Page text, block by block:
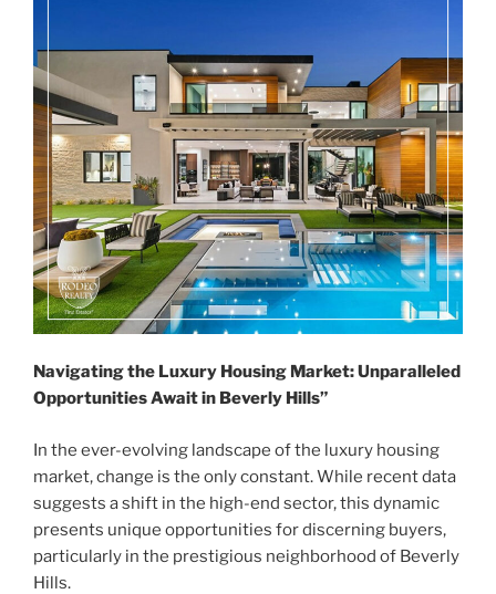
Navigating the Luxury Housing Market: Unparalleled
Opportunities Await in Beverly Hills”
In the ever-evolving landscape of the luxury housing
market, change is the only constant. While recent data
suggests a shift in the high-end sector, this dynamic
presents unique opportunities for discerning buyers,
particularly in the prestigious neighborhood of Beverly
Hills.